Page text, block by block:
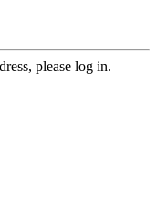
please log in.